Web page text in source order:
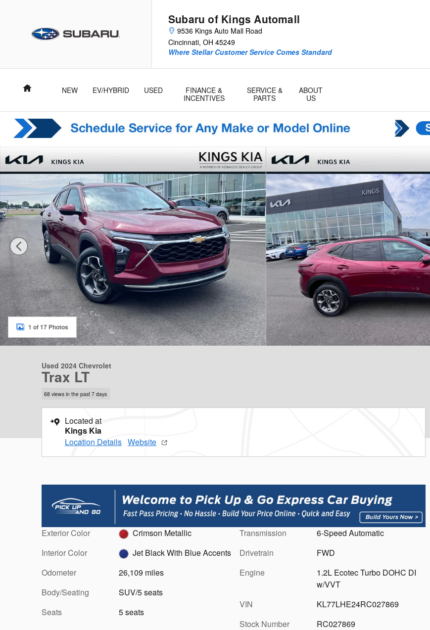
Subaru of Kings Automall
9536 Kings Auto Mall Road
Cincinnati, OH 45249
Where Stellar Customer Service Comes Standard
Home NEW EV/HYBRID USED
FINANCE &
INCENTIVES
SERVICE &
PARTS
ABOUT
US
1 of 17 Photos
Used 2024 Chevrolet
Trax LT
68 views in the past 7 days
Located at
Kings Kia
Location Details Website
Exterior Color
Crimson Metallic
Interior Color
Jet Black With Blue Accents
Odometer
26,109 miles
Body/Seating
SUV/5 seats
Seats
5 seats
Transmission
6-Speed Automatic
Drivetrain
FWD
Engine
1.2L Ecotec Turbo DOHC DI
w/VVT
VIN
KL77LHE24RC027869
Stock Number
RC027869